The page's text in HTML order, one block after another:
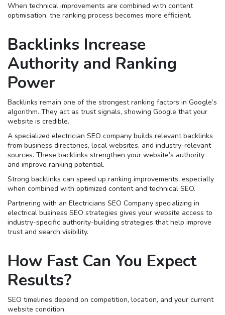
When technical improvements are combined with content
optimisation, the ranking process becomes more efficient.
Backlinks Increase
Authority and Ranking
Power
Backlinks remain one of the strongest ranking factors in Google’s
algorithm. They act as trust signals, showing Google that your
website is credible.
A specialized electrician SEO company builds relevant backlinks
from business directories, local websites, and industry-relevant
sources. These backlinks strengthen your website’s authority
and improve ranking potential.
Strong backlinks can speed up ranking improvements, especially
when combined with optimized content and technical SEO.
Partnering with an Electricians SEO Company specializing in
electrical business SEO strategies gives your website access to
industry-specific authority-building strategies that help improve
trust and search visibility.
How Fast Can You Expect
Results?
SEO timelines depend on competition, location, and your current
website condition.